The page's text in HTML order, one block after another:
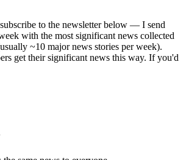
to the newsletter below — I send
with the most significant news collected
~10 major news stories per week).
get their significant news this way. If you'd